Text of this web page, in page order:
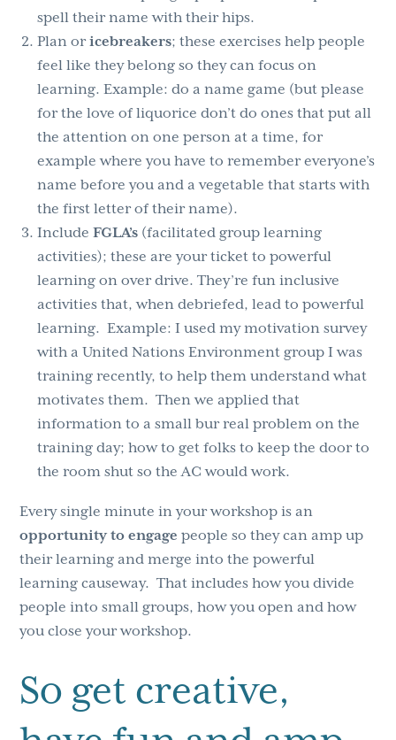
spell their name with their hips.
Plan oricebreakers; these exercises help people
feel like they belong so they can focus on
learning. Example: do a name game (but please
for the love of liquorice don’t do ones that put all
the attention on one person at a time, for
example where you have to remember everyone’s
name before you and a vegetable that starts with
the first letter of their name).
IncludeFGLA’s (facilitated group learning
activities); these are your ticket to powerful
learning on over drive. They’re fun inclusive
activities that, when debriefed, lead to powerful
learning. Example: I used my motivation survey
with a United Nations Environment group I was
training recently, to help them understand what
motivates them. Then we applied that
information to a small bur real problem on the
training day; how to get folks to keep the door to
the room shut so the AC would work.
Every single minute in your workshop is an
opportunity to engage people so they can amp up
their learning and merge into the powerful
learning causeway. That includes how you divide
people into small groups, how you open and how
you close your workshop.
So get creative,